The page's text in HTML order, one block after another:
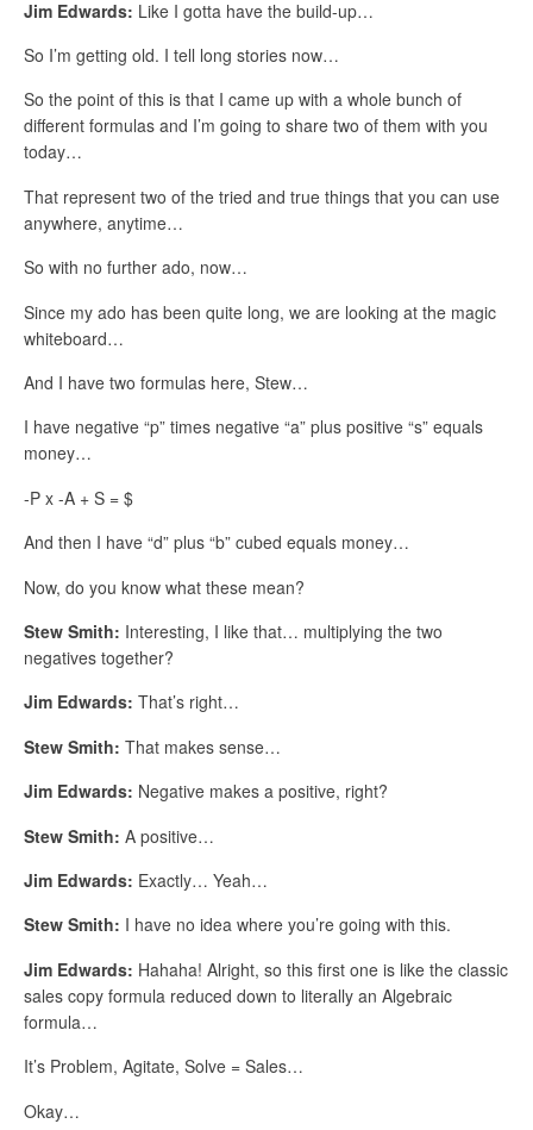
Jim Edwards: Like I gotta have the build-up…
So I’m getting old. I tell long stories now…
So the point of this is that I came up with a whole bunch of
different formulas and I’m going to share two of them with you
today…
That represent two of the tried and true things that you can use
anywhere, anytime…
So with no further ado, now…
Since my ado has been quite long, we are looking at the magic
whiteboard…
And I have two formulas here, Stew…
I have negative “p” times negative “a” plus positive “s” equals
money…
-P x -A + S = $
And then I have “d” plus “b” cubed equals money…
Now, do you know what these mean?
Stew Smith: Interesting, I like that… multiplying the two
negatives together?
Jim Edwards: That’s right…
Stew Smith: That makes sense…
Jim Edwards: Negative makes a positive, right?
Stew Smith: A positive…
Jim Edwards: Exactly… Yeah…
Stew Smith: I have no idea where you’re going with this.
Jim Edwards: Hahaha! Alright, so this first one is like the classic
sales copy formula reduced down to literally an Algebraic
formula…
It’s Problem, Agitate, Solve = Sales…
Okay…